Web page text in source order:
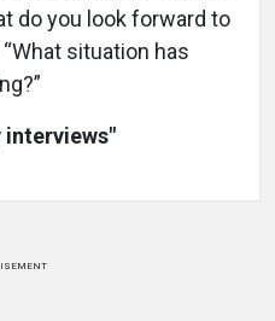
do you look forward to
situation has
interviews"